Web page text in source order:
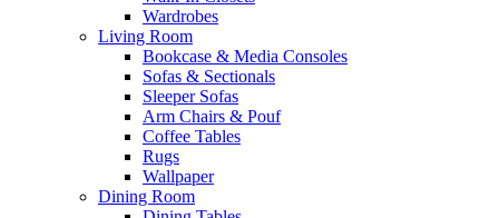
Wardrobes
Living Room
Bookcase & Media Consoles
Sofas & Sectionals
Sleeper Sofas
Arm Chairs & Pouf
Coffee Tables
Rugs
Wallpaper
Dining Room